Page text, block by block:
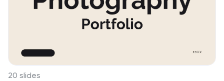
20 slides